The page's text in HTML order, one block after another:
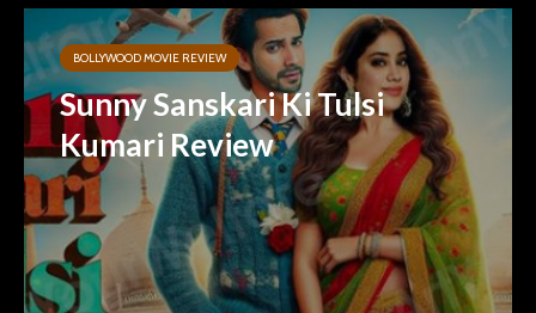
BOLLYWOOD MOVIE REVIEW
Sunny Sanskari Ki Tulsi
Kumari Review